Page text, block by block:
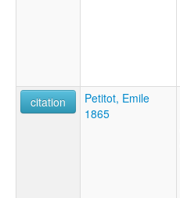
citation
Petitot, Emile
1865